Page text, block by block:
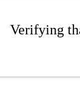
Verifying